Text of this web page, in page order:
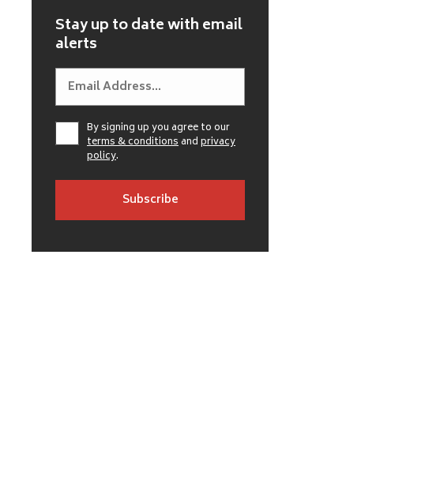
Stay up to date with email
alerts
By signing up you agree to our
terms & conditionsandprivacy
policy.